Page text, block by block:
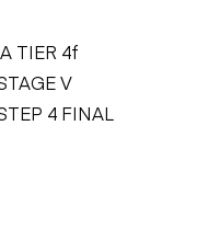
TIER 4f
V
4 FINAL